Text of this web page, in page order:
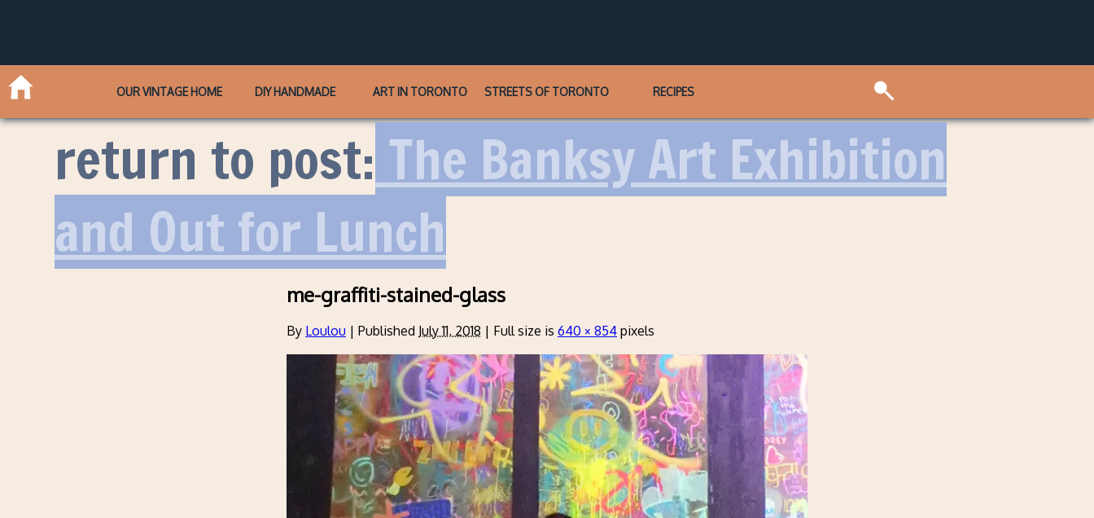
OUR VINTAGE HOME DIY HANDMADE ART IN TORONTO STREETS OF TORONTO RECIPES
return to post: The Banksy Art Exhibition
and Out for Lunch
me-graffiti-stained-glass
By Loulou | Published July 11, 2018 | Full size is 640 × 854 pixels